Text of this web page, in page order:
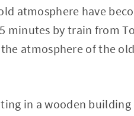
atmosphere have
minutes by train from
atmosphere of the old
in a wooden building